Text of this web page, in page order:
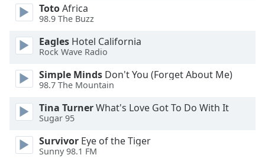
dialog
Escape
cancel
and
window.
Text
TotoAfrica
98.9 The Buzz
Eagles Hotel California
Rock Wave Radio
Simple Minds Don't You (Forget About Me)
98.7 The Mountain
Tina TurnerWhat's Love Got To Do With It
Sugar 95
Survivor Eye of the Tiger
Sunny 98.1 FM